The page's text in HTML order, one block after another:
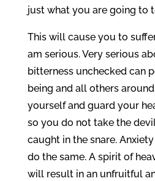
just what you are going to
This will cause you to
am serious. Very serious
bitterness unchecked can
being and all others
yourself and guard your
so you do not take the
caught in the snare.
do the same. A spirit of
will result in an unfruitful